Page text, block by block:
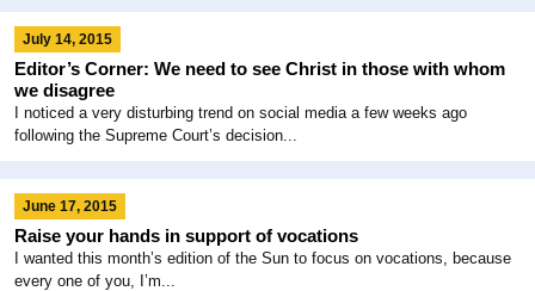
July 14, 2015
Editor’s Corner: We need to see Christ in those with whom
we disagree
I noticed a very disturbing trend on social media a few weeks ago
following the Supreme Court’s decision...
June 17, 2015
Raise your hands in support of vocations
I wanted this month’s edition of the Sun to focus on vocations, because
every one of you, I’m...